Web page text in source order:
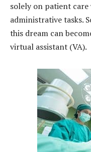
solely on patient
administrative tasks.
this dream can
virtual assistant (VA).